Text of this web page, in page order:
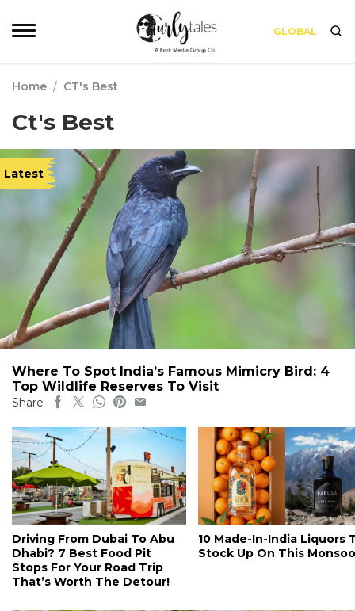
GLOBAL
Home / CT's Best
Ct's Best
Latest
Where To Spot India’s Famous Mimicry Bird: 4
Top Wildlife Reserves To Visit
Share
Driving From Dubai To Abu
Dhabi? 7 Best Food Pit
Stops For Your Road Trip
That’s Worth The Detour!
10 Made-In-India Liquors
Stock Up On This